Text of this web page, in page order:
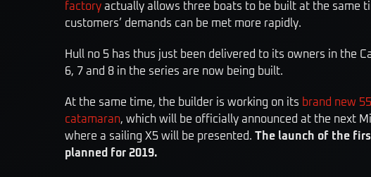
factory actually allows three boats to be built at the same
customers’ demands can be met more rapidly.
Hull no 5 has thus just been delivered to its owners in the
6, 7 and 8 in the series are now being built.
At the same time, the builder is working on its brand new
catamaran, which will be officially announced at the next
where a sailing X5 will be presented. The launch of the
planned for 2019.